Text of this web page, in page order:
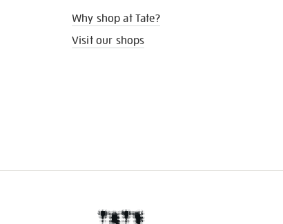
Why shop at Tate?
Visit our shops